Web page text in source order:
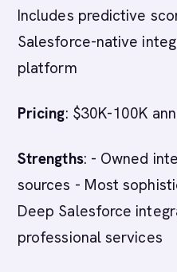
Includes predictive
Salesforce-native
platform
Pricing: $30K-100K
Strengths: - Owned
sources - Most
Deep Salesforce
professional services